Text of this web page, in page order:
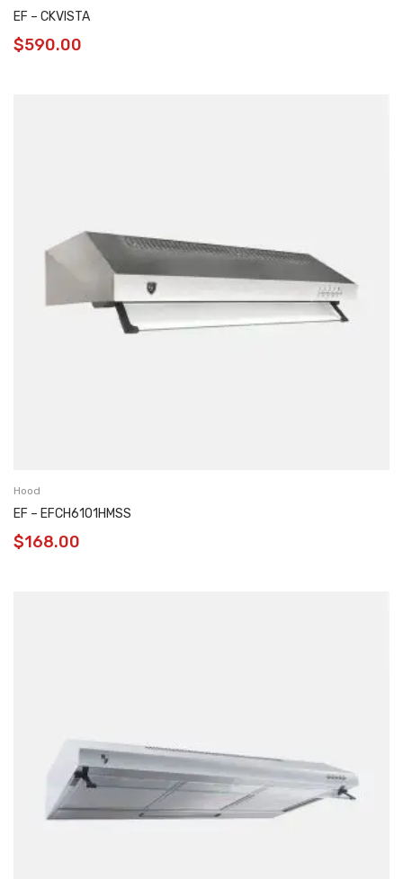
EF – CKVISTA
$590.00
Hood
EF – EFCH6101HMSS
$168.00